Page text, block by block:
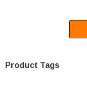
purchases on this item.
Product Tags